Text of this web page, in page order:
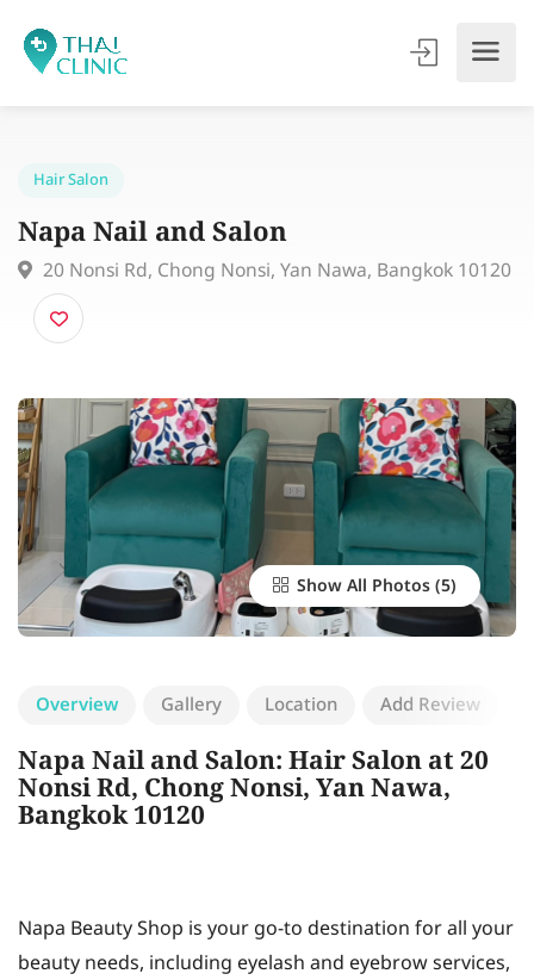
Napa Nail and Salon
20 Nonsi Rd, Chong Nonsi, Yan Nawa, Bangkok
Show All Photos
Overview Gallery Location Add Review
Napa Nail and Salon: Hair Salon at 20
Nonsi Rd, Chong Nonsi, Yan Nawa,
Bangkok 10120
Napa Beauty Shop is your go-to destination for all your
beauty needs, including eyelash and eyebrow services,